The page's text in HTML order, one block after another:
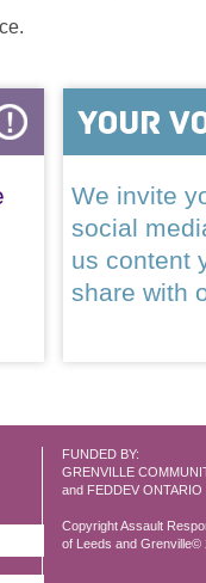
We invite
social
us content
share with
FUNDED BY:
GRENVILLE
and FEDDEV ONTARIO
Copyright Assault
of Leeds and Grenville©